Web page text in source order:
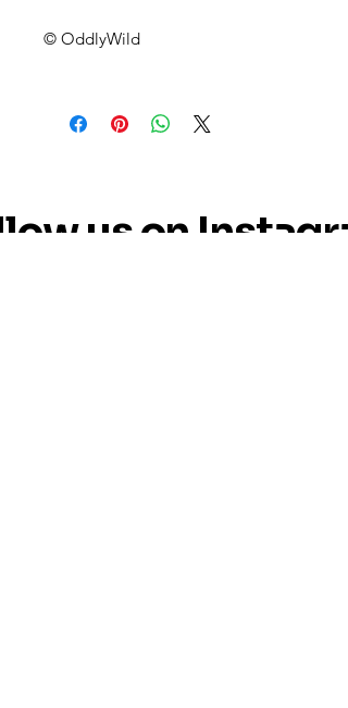
© OddlyWild
us on